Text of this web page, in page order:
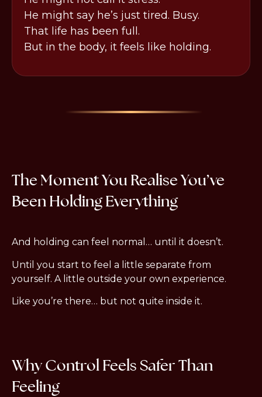
He might say he’s just tired. Busy.
That life has been full.
But in the body, it feels like holding.
The Moment You Realise You’ve
Been Holding Everything
And holding can feel normal… until it doesn’t.
Until you start to feel a little separate from
yourself. A little outside your own experience.
Like you’re there… but not quite inside it.
Why Control Feels Safer Than
Feeling